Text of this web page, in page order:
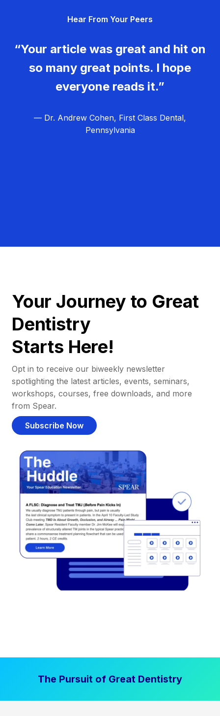
Hear From Your Peers
“Your article was great and hit on
so many great points. I hope
everyone reads it.”
— Dr. Andrew Cohen, First Class Dental,
Pennsylvania
Your Journey to Great
Dentistry
Starts Here!
Opt in to receive our biweekly newsletter
spotlighting the latest articles, events, seminars,
workshops, courses, free downloads, and more
from Spear.
Subscribe Now
The Pursuit of Great Dentistry